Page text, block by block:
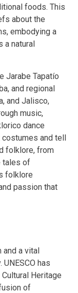
foods. This
about the
embodying a
a natural
Jarabe Tapatío
and regional
and Jalisco,
music,
dance
and tell
folklore, from
tales of
folklore
passion that
and a vital
has
Heritage
of